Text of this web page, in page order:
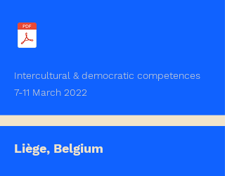
Intercultural & democratic competences
7-11 March 2022
Liège, Belgium